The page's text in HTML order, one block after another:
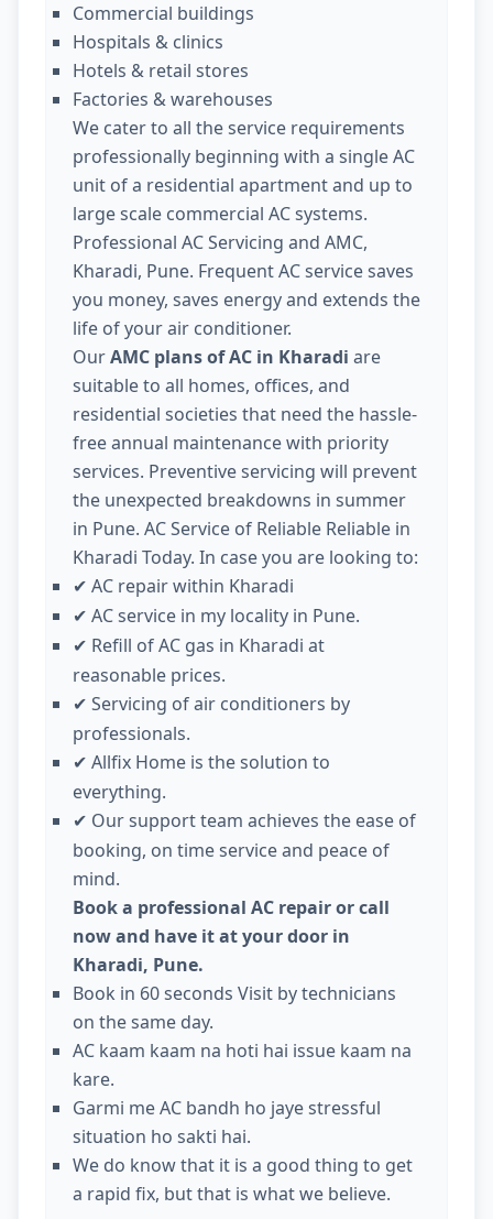
Commercial buildings
Hospitals & clinics
Hotels & retail stores
Factories & warehouses
We cater to all the service requirements
professionally beginning with a single AC
unit of a residential apartment and up to
large scale commercial AC systems.
Professional AC Servicing and AMC,
Kharadi, Pune. Frequent AC service saves
you money, saves energy and extends the
life of your air conditioner.
OurAMC plans of AC in Kharadi are
suitable to all homes, offices, and
residential societies that need the hassle-
free annual maintenance with priority
services. Preventive servicing will prevent
the unexpected breakdowns in summer
in Pune. AC Service of Reliable Reliable in
Kharadi Today. In case you are looking to:
✔ AC repair within Kharadi
✔ AC service in my locality in Pune.
✔ Refill of AC gas in Kharadi at
reasonable prices.
✔ Servicing of air conditioners by
professionals.
✔ Allfix Home is the solution to
everything.
✔ Our support team achieves the ease of
booking, on time service and peace of
mind.
Book a professional AC repair or call
now and have it at your door in
Kharadi, Pune.
Book in 60 seconds Visit by technicians
on the same day.
AC kaam kaam na hoti hai issue kaam na
kare.
Garmi me AC bandh ho jaye stressful
situation ho sakti hai.
We do know that it is a good thing to get
a rapid fix, but that is what we believe.